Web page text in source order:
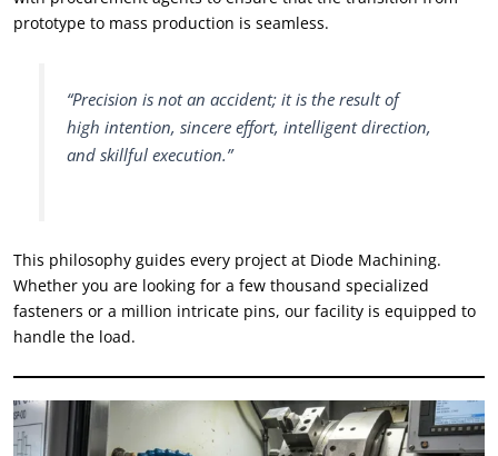
prototype to mass production is seamless.
“Precision is not an accident;it is the result of
high intention,sincere effort,intelligent direction,
and skillful execution.”
This philosophy guides every project at Diode Machining.
Whether you are looking for a few thousand specialized
fasteners or a million intricate pins, our facility is equipped to
handle the load.